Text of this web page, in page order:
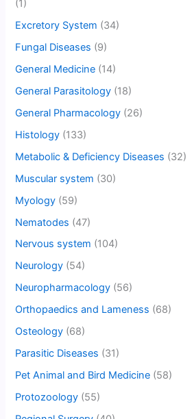
(1)
Excretory System (34)
Fungal Diseases (9)
General Medicine (14)
General Parasitology (18)
General Pharmacology (26)
Histology (133)
Metabolic & Deficiency Diseases (32)
Muscular system (30)
Myology (59)
Nematodes (47)
Nervous system (104)
Neurology (54)
Neuropharmacology (56)
Orthopaedics and Lameness (68)
Osteology (68)
Parasitic Diseases (31)
Pet Animal and Bird Medicine (58)
Protozoology (55)